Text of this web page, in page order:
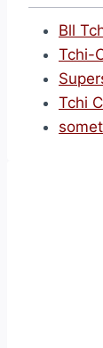
Bll
Tchi-
Tchi